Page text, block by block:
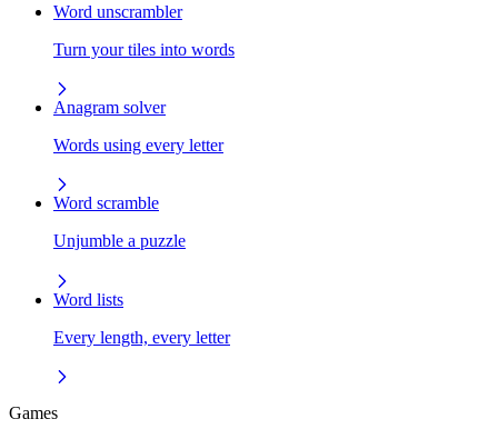
Word unscrambler
Turn your tiles into words
Anagram solver
Words using every letter
Word scramble
Unjumble a puzzle
Word lists
Every length, every letter
Games